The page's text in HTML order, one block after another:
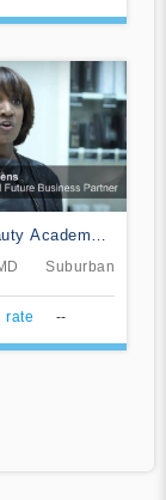
Academy
Suburban
rate --